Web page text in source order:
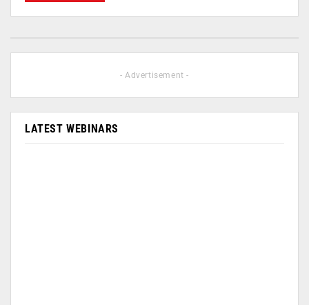
- Advertisement -
LATEST WEBINARS